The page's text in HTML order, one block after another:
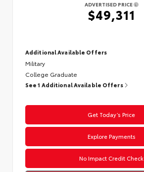
ADVERTISED PRICE
$49,311
Additional Available Offers
Military
College Graduate
See 1 Additional Available Offers
Get Today’s Price
Explore Payments
No Impact Credit Check